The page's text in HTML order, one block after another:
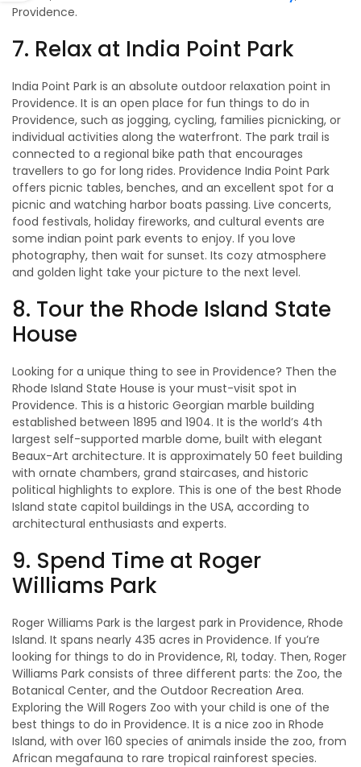
Providence.
7. Relax at India Point Park
India Point Park is an absolute outdoor relaxation point in
Providence. It is an open place for fun things to do in
Providence, such as jogging, cycling, families picnicking, or
individual activities along the waterfront. The park trail is
connected to a regional bike path that encourages
travellers to go for long rides. Providence India Point Park
offers picnic tables, benches, and an excellent spot for a
picnic and watching harbor boats passing. Live concerts,
food festivals, holiday fireworks, and cultural events are
some indian point park events to enjoy. If you love
photography, then wait for sunset. Its cozy atmosphere
and golden light take your picture to the next level.
8. Tour the Rhode Island State
House
Looking for a unique thing to see in Providence? Then the
Rhode Island State House is your must-visit spot in
Providence. This is a historic Georgian marble building
established between 1895 and 1904. It is the world’s 4th
largest self-supported marble dome, built with elegant
Beaux-Art architecture. It is approximately 50 feet building
with ornate chambers, grand staircases, and historic
political highlights to explore. This is one of the best Rhode
Island state capitol buildings in the USA, according to
architectural enthusiasts and experts.
9. Spend Time at Roger
Williams Park
Roger Williams Park is the largest park in Providence, Rhode
Island. It spans nearly 435 acres in Providence. If you’re
looking for things to do in Providence, RI, today. Then, Roger
Williams Park consists of three different parts: the Zoo, the
Botanical Center, and the Outdoor Recreation Area.
Exploring the Will Rogers Zoo with your child is one of the
best things to do in Providence. It is a nice zoo in Rhode
Island, with over 160 species of animals inside the zoo, from
African megafauna to rare tropical rainforest species.